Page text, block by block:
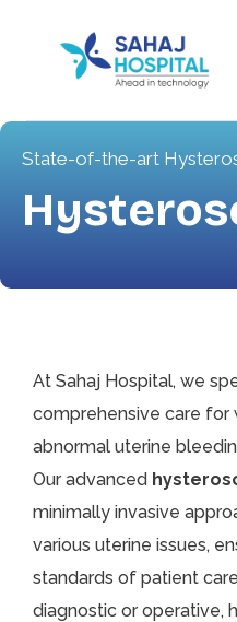
State-of-the-art
At Sahaj Hospital, we
comprehensive care for
abnormal uterine
Our advanced
minimally invasive
various uterine issues,
standards of patient
diagnostic or operative,